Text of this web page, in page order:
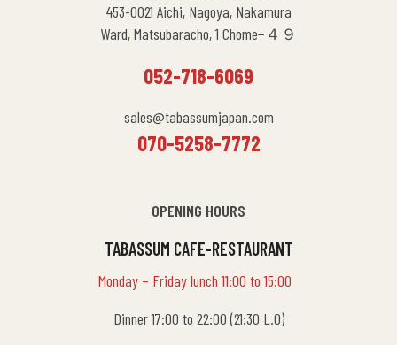
453-0021 Aichi, Nagoya, Nakamura
Ward, Matsubaracho, 1 Chome−４９
052-718-6069
sales@tabassumjapan.com
070-5258-7772
OPENING HOURS
TABASSUM CAFE-RESTAURANT
Monday – Friday lunch 11:00 to 15:00
Dinner 17:00 to 22:00 (21:30 L.O)